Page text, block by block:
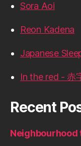
Sora Aoi
Reon Kadena
Japanese
In the red - 赤
Recent
Neighbourhood